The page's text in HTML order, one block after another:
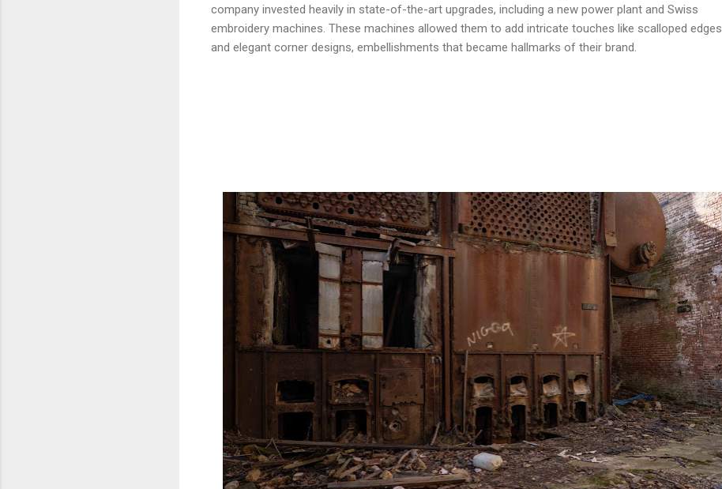
company invested heavily in state-of-the-art upgrades, including a new power plant and Swiss
embroidery machines. These machines allowed them to add intricate touches like scalloped edges
and elegant corner designs, embellishments that became hallmarks of their brand.